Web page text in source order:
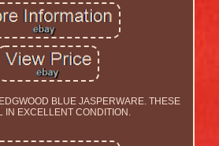
BLUE JASPERWARE. THESE
IN EXCELLENT CONDITION.